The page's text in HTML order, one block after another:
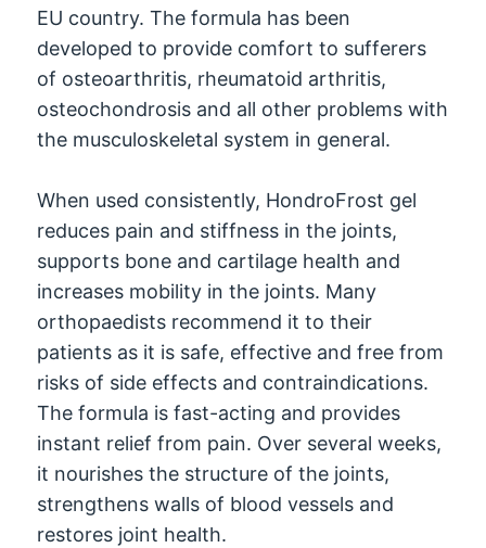
EU country. The formula has been
developed to provide comfort to sufferers
of osteoarthritis, rheumatoid arthritis,
osteochondrosis and all other problems with
the musculoskeletal system in general.
When used consistently, HondroFrost gel
reduces pain and stiffness in the joints,
supports bone and cartilage health and
increases mobility in the joints. Many
orthopaedists recommend it to their
patients as it is safe, effective and free from
risks of side effects and contraindications.
The formula is fast-acting and provides
instant relief from pain. Over several weeks,
it nourishes the structure of the joints,
strengthens walls of blood vessels and
restores joint health.